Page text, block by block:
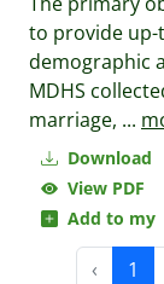
Download
View PDF
Add to my
to provide up-
demographic
MDHS
marriage, ...
‹ 1